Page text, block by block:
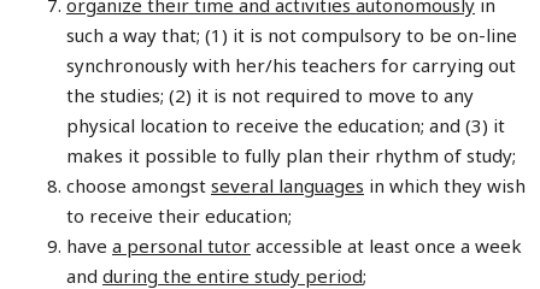
such a way that; (1) it is not compulsory to be on-line
synchronously with her/his teachers for carrying out
the studies; (2) it is not required to move to any
physical location to receive the education; and (3) it
makes it possible to fully plan their rhythm of study;
choose amongst several languages in which they wish
to receive their education;
have a personal tutor accessible at least once a week
and during the entire study period;